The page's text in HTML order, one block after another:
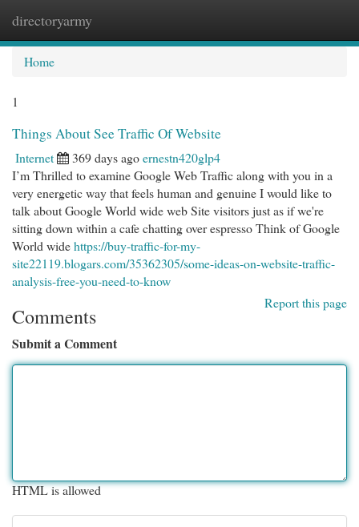
directoryarmy
Home
1
Things About See Traffic Of Website
Internet 369 days agoernestn420glp4
I’m Thrilled to examine Google Web Traffic along with you in a
very energetic way that feels human and genuine I would like to
talk about Google World wide web Site visitors just as if we're
sitting down within a cafe chatting over espresso Think of Google
World widehttps://buy-traffic-for-my-
site22119.blogars.com/35362305/some-ideas-on-website-traffic-
analysis-free-you-need-to-know
Report this page
Comments
Submit a Comment
HTML is allowed